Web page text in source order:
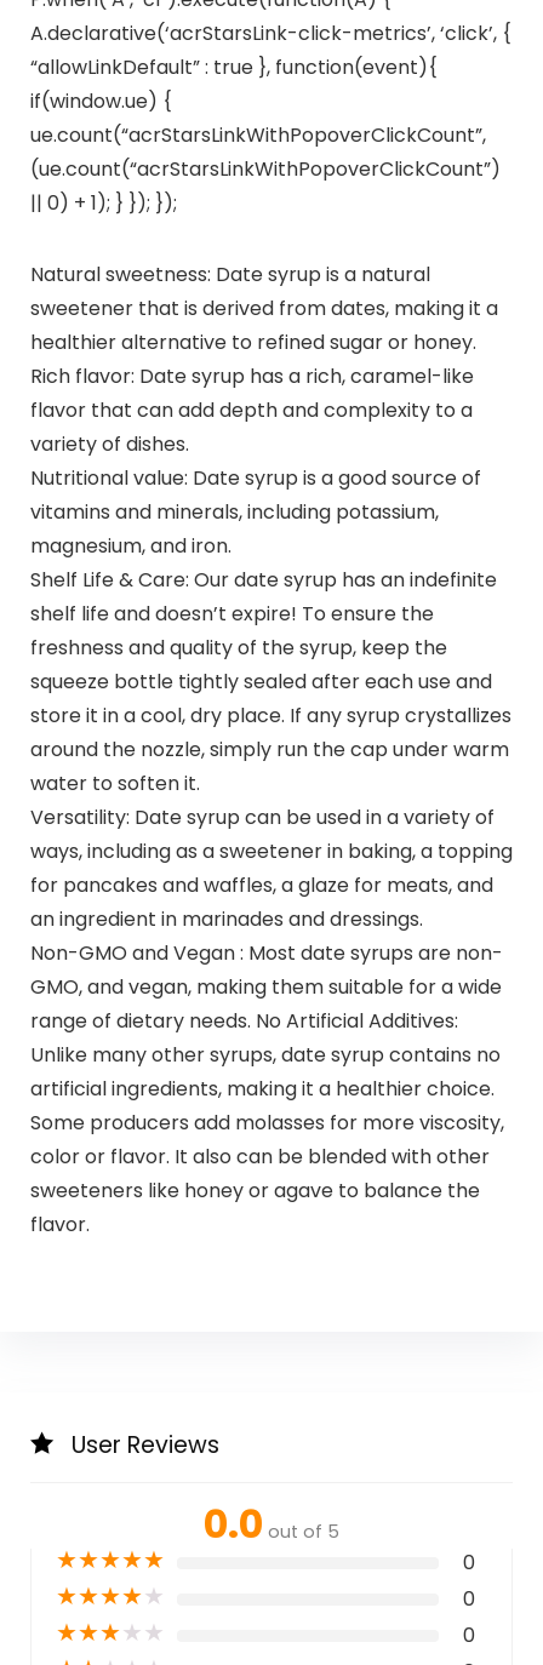
A.declarative(‘acrStarsLink-click-metrics’, ‘click’, {
“allowLinkDefault” : true }, function(event){
if(window.ue) {
ue.count(“acrStarsLinkWithPopoverClickCount”,
(ue.count(“acrStarsLinkWithPopoverClickCount”)
|| 0) + 1); } }); });
Natural sweetness: Date syrup is a natural
sweetener that is derived from dates, making it a
healthier alternative to refined sugar or honey.
Rich flavor: Date syrup has a rich, caramel-like
flavor that can add depth and complexity to a
variety of dishes.
Nutritional value: Date syrup is a good source of
vitamins and minerals, including potassium,
magnesium, and iron.
Shelf Life & Care: Our date syrup has an indefinite
shelf life and doesn’t expire! To ensure the
freshness and quality of the syrup, keep the
squeeze bottle tightly sealed after each use and
store it in a cool, dry place. If any syrup crystallizes
around the nozzle, simply run the cap under warm
water to soften it.
Versatility: Date syrup can be used in a variety of
ways, including as a sweetener in baking, a topping
for pancakes and waffles, a glaze for meats, and
an ingredient in marinades and dressings.
Non-GMO and Vegan : Most date syrups are non-
GMO, and vegan, making them suitable for a wide
range of dietary needs. No Artificial Additives:
Unlike many other syrups, date syrup contains no
artificial ingredients, making it a healthier choice.
Some producers add molasses for more viscosity,
color or flavor. It also can be blended with other
sweeteners like honey or agave to balance the
flavor.
User Reviews
0.0 out of 5
★★★★★ 0
★★★★★ 0
★★★★★ 0